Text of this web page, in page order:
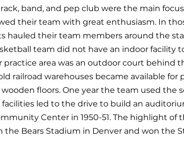
band, and pep club were the main
their team with great enthusiasm. In
hauled their team members around the
team did not have an indoor facility
area was an outdoor court behind
railroad warehouses became available for
floors. One year the team used the
led to the drive to build an
Center in 1950-51. The highlight of
the Bears Stadium in Denver and won the